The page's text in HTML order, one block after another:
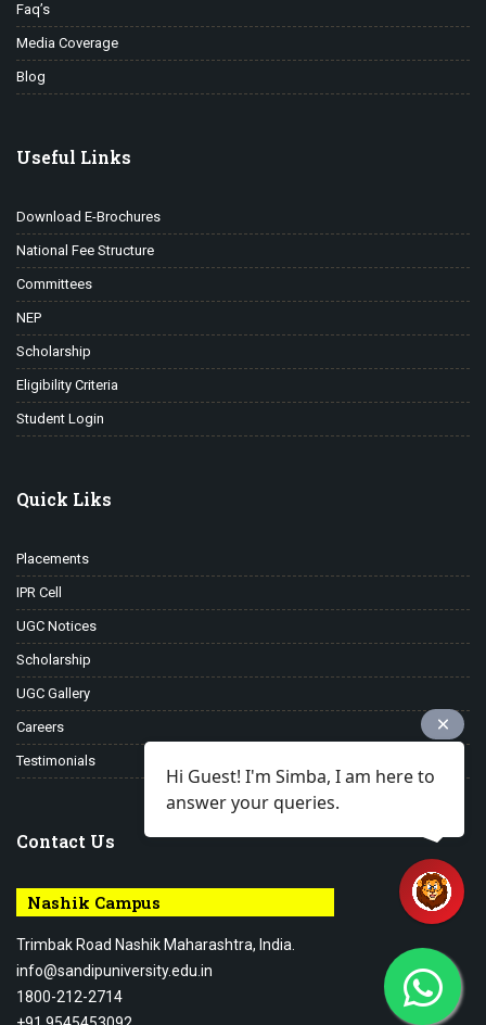
Faq’s
Media Coverage
Blog
Useful Links
Download E-Brochures
National Fee Structure
Committees
NEP
Scholarship
Eligibility Criteria
Student Login
Quick Liks
Placements
IPR Cell
UGC Notices
Scholarship
UGC Gallery
Careers
Testimonials
Contact Us
Nashik Campus
Trimbak Road Nashik Maharashtra, India.
info@sandipuniversity.edu.in
1800-212-2714
Hi Guest! I'm Simba, I am here to
answer your queries.